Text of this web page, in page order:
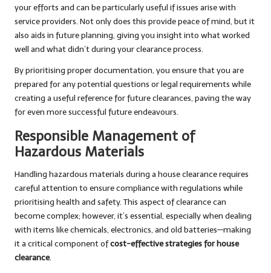
your efforts and can be particularly useful if issues arise with
service providers. Not only does this provide peace of mind, but it
also aids in future planning, giving you insight into what worked
well and what didn’t during your clearance process.
By prioritising proper documentation, you ensure that you are
prepared for any potential questions or legal requirements while
creating a useful reference for future clearances, paving the way
for even more successful future endeavours.
Responsible Management of
Hazardous Materials
Handling hazardous materials during a house clearance requires
careful attention to ensure compliance with regulations while
prioritising health and safety. This aspect of clearance can
become complex; however, it’s essential, especially when dealing
with items like chemicals, electronics, and old batteries—making
it a critical component ofcost-effective strategies for house
clearance.